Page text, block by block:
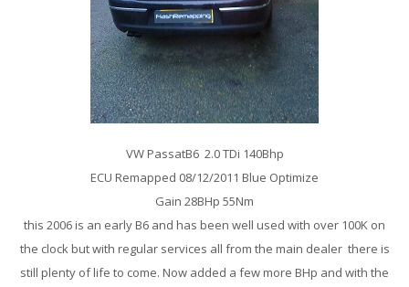
VW PassatB6 2.0 TDi 140Bhp
ECU Remapped 08/12/2011 Blue Optimize
Gain 28BHp 55Nm
this 2006 is an early B6 and has been well used with over 100K on
the clock but with regular services all from the main dealer there is
still plenty of life to come. Now added a few more BHp and with the